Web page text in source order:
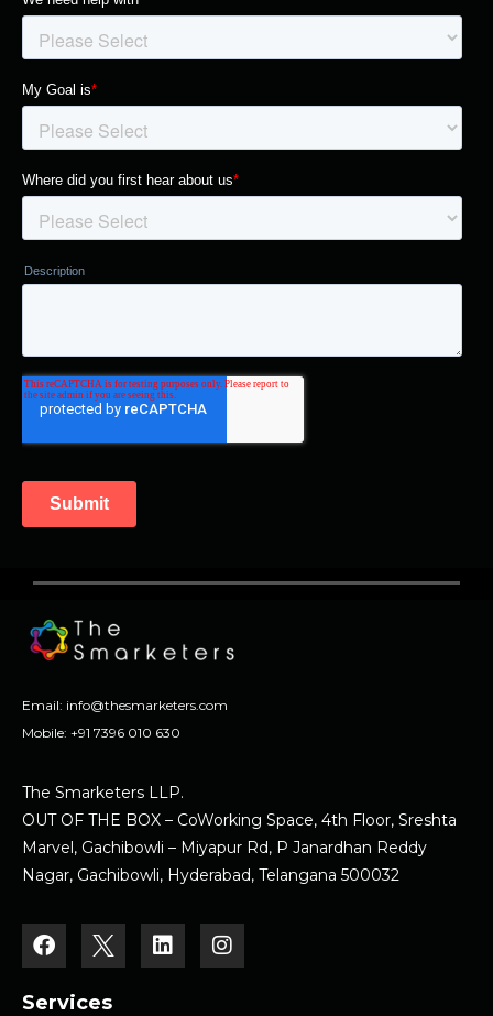
Email: info@thesmarketers.com
Mobile: +91 7396 010 630
The Smarketers LLP.
OUT OF THE BOX – CoWorking Space, 4th Floor, Sreshta
Marvel, Gachibowli – Miyapur Rd, P Janardhan Reddy
Nagar, Gachibowli, Hyderabad, Telangana 500032
Services